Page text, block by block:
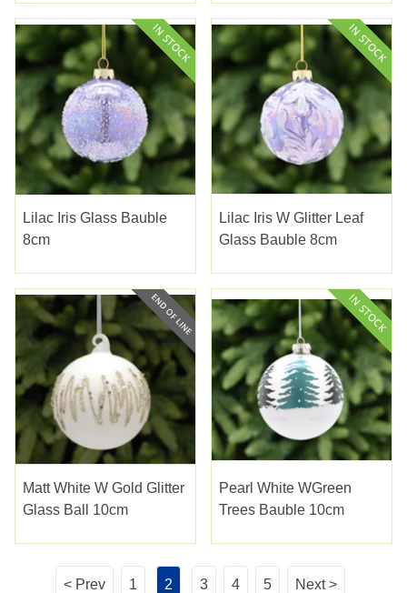
Lilac Iris Glass Bauble
8cm
Lilac Iris W Glitter Leaf
Glass Bauble 8cm
Matt White W Gold Glitter
Glass Ball 10cm
Pearl White WGreen
Trees Bauble 10cm
< Prev 1 2 3 4 5 Next >